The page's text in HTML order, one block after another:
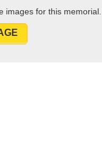
images for this